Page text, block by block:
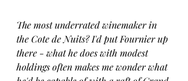
The most underrated winemaker in
the Cote de Nuits? I'd put Fournier up
there - what he does with modest
holdings often makes me wonder what